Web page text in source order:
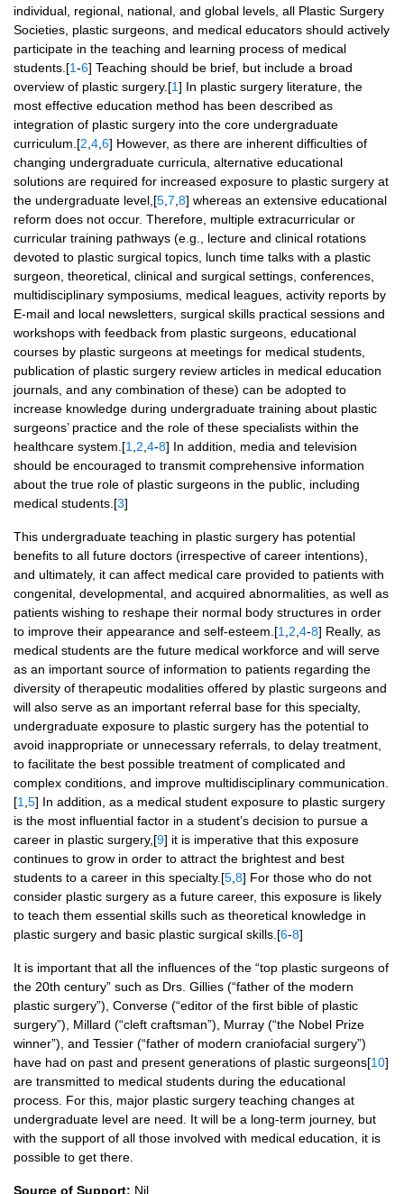
individual, regional, national, and global levels, all Plastic Surgery
Societies, plastic surgeons, and medical educators should actively
participate in the teaching and learning process of medical
students.[1-6] Teaching should be brief, but include a broad
overview of plastic surgery.[1] In plastic surgery literature, the
most effective education method has been described as
integration of plastic surgery into the core undergraduate
curriculum.[2 4 6] However, as there are inherent difficulties of
changing undergraduate curricula, alternative educational
solutions are required for increased exposure to plastic surgery at
the undergraduate level,[5 7 8] whereas an extensive educational
reform does not occur. Therefore, multiple extracurricular or
curricular training pathways (e.g., lecture and clinical rotations
devoted to plastic surgical topics, lunch time talks with a plastic
surgeon, theoretical, clinical and surgical settings, conferences,
multidisciplinary symposiums, medical leagues, activity reports by
E-mail and local newsletters, surgical skills practical sessions and
workshops with feedback from plastic surgeons, educational
courses by plastic surgeons at meetings for medical students,
publication of plastic surgery review articles in medical education
journals, and any combination of these) can be adopted to
increase knowledge during undergraduate training about plastic
surgeons’ practice and the role of these specialists within the
healthcare system.[1 2 4-8] In addition, media and television
should be encouraged to transmit comprehensive information
about the true role of plastic surgeons in the public, including
medical students.[3]
This undergraduate teaching in plastic surgery has potential
benefits to all future doctors (irrespective of career intentions),
and ultimately, it can affect medical care provided to patients with
congenital, developmental, and acquired abnormalities, as well as
patients wishing to reshape their normal body structures in order
to improve their appearance and self-esteem.[1 2 4-8] Really, as
medical students are the future medical workforce and will serve
as an important source of information to patients regarding the
diversity of therapeutic modalities offered by plastic surgeons and
will also serve as an important referral base for this specialty,
undergraduate exposure to plastic surgery has the potential to
avoid inappropriate or unnecessary referrals, to delay treatment,
to facilitate the best possible treatment of complicated and
complex conditions, and improve multidisciplinary communication.
[1 5] In addition, as a medical student exposure to plastic surgery
is the most influential factor in a student’s decision to pursue a
career in plastic surgery,[9] it is imperative that this exposure
continues to grow in order to attract the brightest and best
students to a career in this specialty.[5 8] For those who do not
consider plastic surgery as a future career, this exposure is likely
to teach them essential skills such as theoretical knowledge in
plastic surgery and basic plastic surgical skills.[6-8]
It is important that all the influences of the “top plastic surgeons of
the 20th century” such as Drs. Gillies (“father of the modern
plastic surgery”), Converse (“editor of the first bible of plastic
surgery”), Millard (“cleft craftsman”), Murray (“the Nobel Prize
winner”), and Tessier (“father of modern craniofacial surgery”)
have had on past and present generations of plastic surgeons[10]
are transmitted to medical students during the educational
process. For this, major plastic surgery teaching changes at
undergraduate level are need. It will be a long-term journey, but
with the support of all those involved with medical education, it is
possible to get there.
Source of Support: Nil.